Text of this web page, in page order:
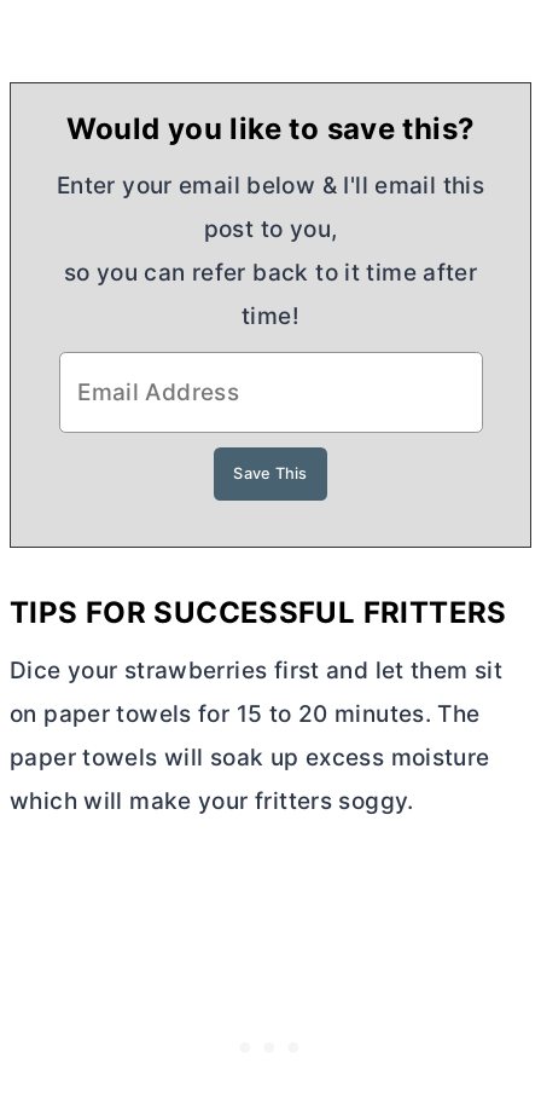
Would you like to save this?
Enter your email below & I'll email this
post to you,
so you can refer back to it time after
time!
TIPS FOR SUCCESSFUL FRITTERS
Dice your strawberries first and let them sit
on paper towels for 15 to 20 minutes. The
paper towels will soak up excess moisture
which will make your fritters soggy.